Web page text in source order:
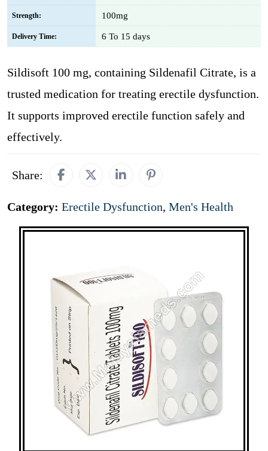
Strength: 100mg
Delivery Time: 6 To 15 days
Sildisoft 100 mg, containing Sildenafil Citrate, is a
trusted medication for treating erectile dysfunction.
It supports improved erectile function safely and
effectively.
Share:
Category: Erectile Dysfunction, Men's Health